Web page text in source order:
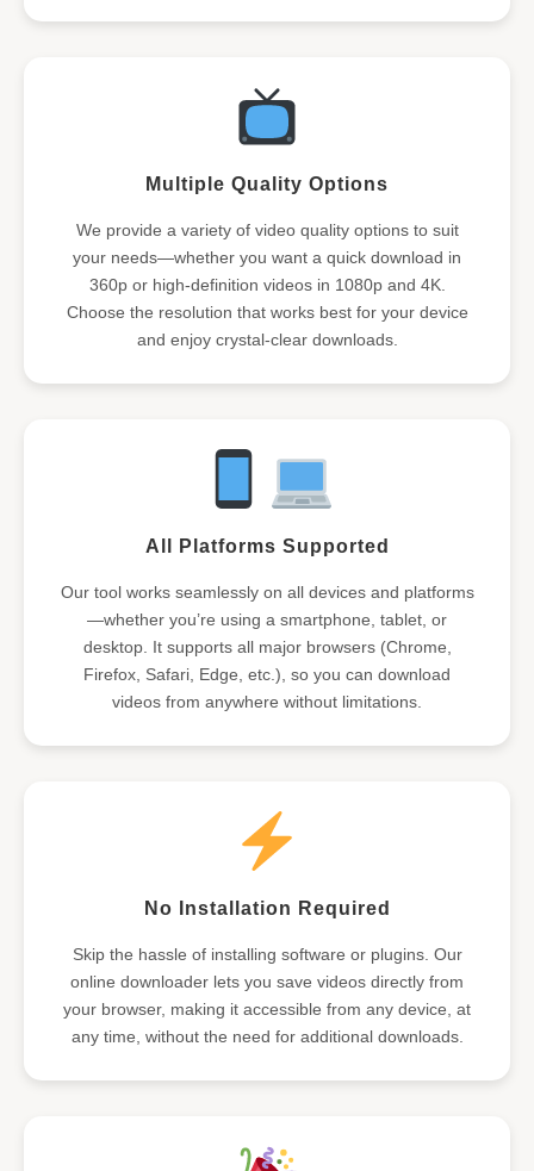
Multiple Quality Options
We provide a variety of video quality options to suit
your needs—whether you want a quick download in
360p or high-definition videos in 1080p and 4K.
Choose the resolution that works best for your device
and enjoy crystal-clear downloads.
All Platforms Supported
Our tool works seamlessly on all devices and platforms
—whether you’re using a smartphone, tablet, or
desktop. It supports all major browsers (Chrome,
Firefox, Safari, Edge, etc.), so you can download
videos from anywhere without limitations.
No Installation Required
Skip the hassle of installing software or plugins. Our
online downloader lets you save videos directly from
your browser, making it accessible from any device, at
any time, without the need for additional downloads.